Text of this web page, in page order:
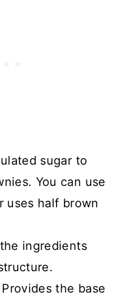
sugar to
You can use
uses half brown
ingredients
the base